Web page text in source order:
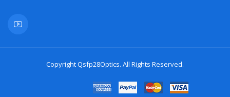
CopyrightQsfp28Optics. All Rights Reserved.